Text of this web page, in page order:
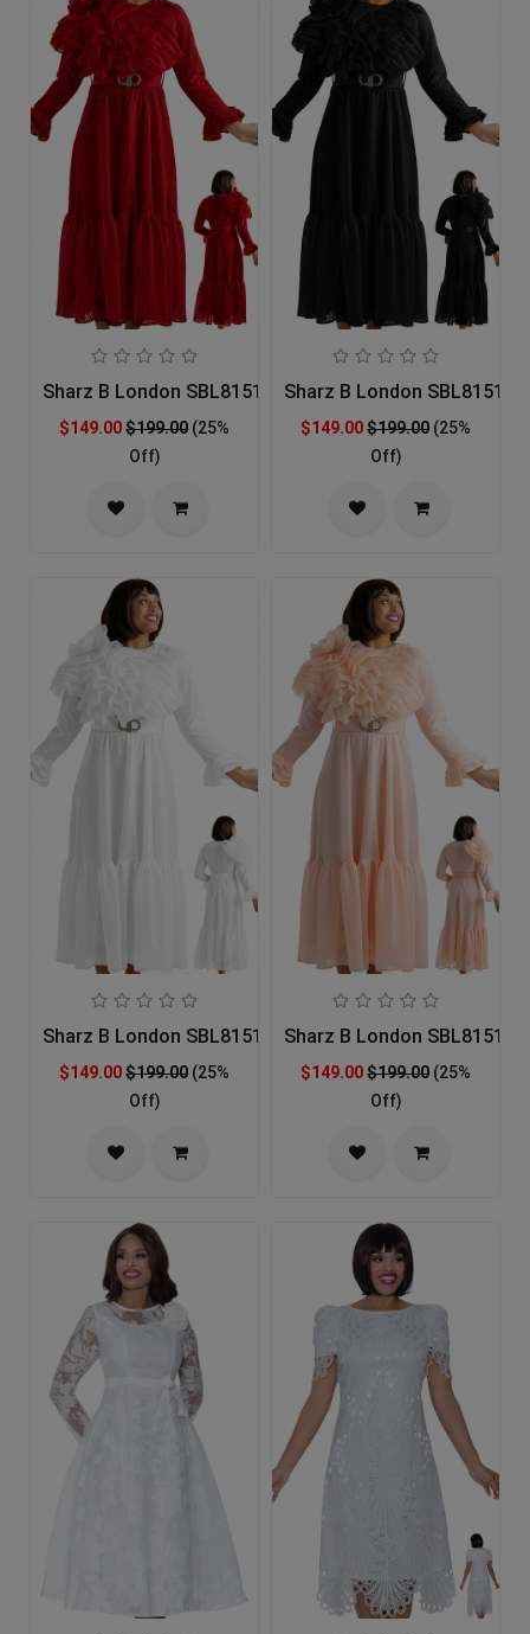
Sharz B London SBL8151-RED-IH Church Dress
$149.00$199.00 (25%
Off)
Sharz B London SBL8151-
$149.00$199.00 (25%
Off)
Sharz B London SBL8151-WHT-IH Church Dress
$149.00$199.00 (25%
Off)
Sharz B London SBL8151-
$149.00$199.00 (25%
Off)